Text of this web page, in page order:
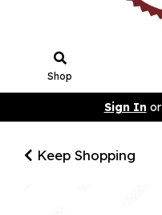
Shop
Sign In or
Keep Shopping